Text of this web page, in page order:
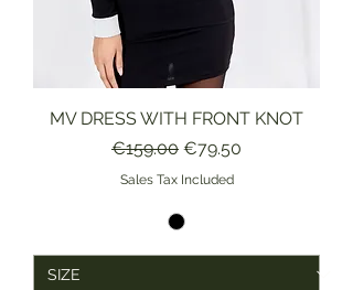
MV DRESS WITH FRONT KNOT
Regular Price
€159.00 Sale Price
€79.50
Sales Tax Included